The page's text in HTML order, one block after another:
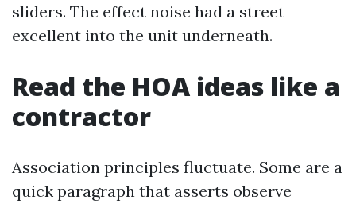
sliders. The effect noise had a street
excellent into the unit underneath.
Read the HOA ideas like a
contractor
Association principles fluctuate. Some are a
quick paragraph that asserts observe